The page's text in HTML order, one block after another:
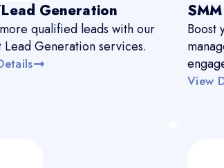
Generation
qualified leads with our
Generation services.
SMM
Boost
View